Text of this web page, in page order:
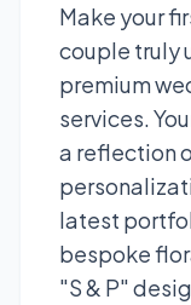
Make your
couple truly
premium
services.
a reflection
latest
bespoke
"S & P"